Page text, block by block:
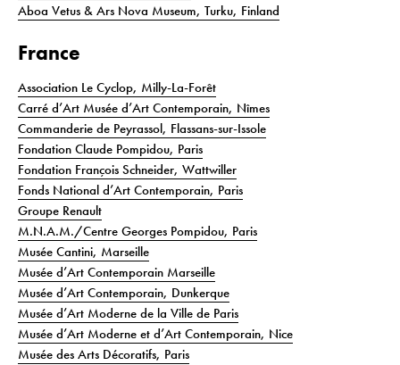
Aboa Vetus & Ars Nova Museum, Turku, Finland
France
Association Le Cyclop, Milly-La-Forêt
Carré d’Art Musée d’Art Contemporain, Nîmes
Commanderie de Peyrassol, Flassans-sur-Issole
Fondation Claude Pompidou, Paris
Fondation François Schneider, Wattwiller
Fonds National d’Art Contemporain, Paris
Groupe Renault
M.N.A.M./Centre Georges Pompidou, Paris
Musée Cantini, Marseille
Musée d’Art Contemporain Marseille
Musée d’Art Contemporain, Dunkerque
Musée d’Art Moderne de la Ville de Paris
Musée d’Art Moderne et d’Art Contemporain, Nice
Musée des Arts Décoratifs, Paris